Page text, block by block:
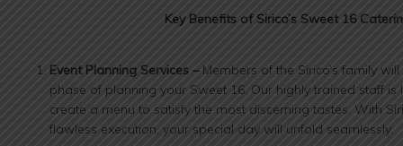
Key Benefits of Sirico’s Sweet 16
Event Planning Services – Members of the Sirico’s family
phase of planning your Sweet 16. Our highly trained staff
create a menu to satisfy the most discerning tastes. With
flawless execution, your special day will unfold seamlessly.